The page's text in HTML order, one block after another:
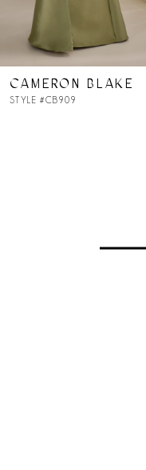
7
8
CAMERON BLAKE
STYLE #CB909